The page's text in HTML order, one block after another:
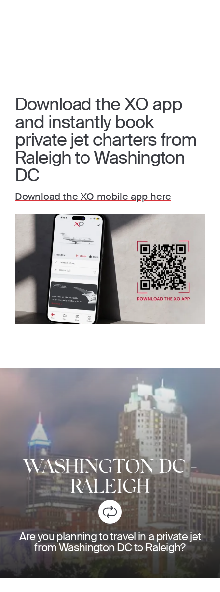
Download the XO app
and instantly book
private jet charters from
Raleigh to Washington
DC
Download the XO mobile app here
WASHINGTON DC-
RALEIGH
Are you planning to travel in a private jet
from Washington DC to Raleigh?